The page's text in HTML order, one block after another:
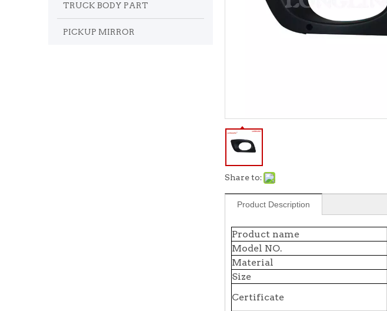
TRUCK BODY PART
PICKUP MIRROR
Share to:
Product Description
Product name
Model NO.
Material
Size
Certificate